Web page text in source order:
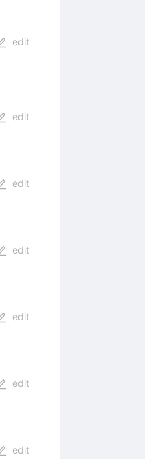
edit
edit
edit
edit
edit
edit
edit